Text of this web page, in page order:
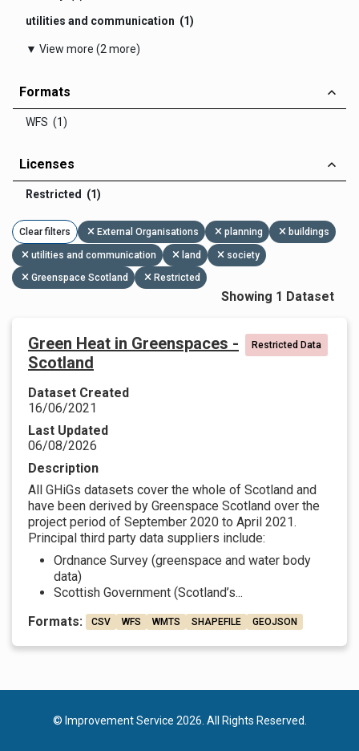
utilities and communication (1)
▼ View more (2 more)
Formats
WFS (1)
Licenses
Restricted (1)
Clear filters External Organisations planning buildings
utilities and communication land
society
Greenspace Scotland
Restricted
Showing 1 Dataset
Green Heat in Greenspaces -
Scotland
Restricted Data
Dataset Created
16/06/2021
Last Updated
06/08/2026
Description
All GHiGs datasets cover the whole of Scotland and
have been derived by Greenspace Scotland over the
project period of September 2020 to April 2021.
Principal third party data suppliers include:
Ordnance Survey (greenspace and water body
data)
Scottish Government (Scotland’s...
Formats:
CSV WFS WMTS SHAPEFILE GEOJSON
© Improvement Service 2026. All Rights Reserved.